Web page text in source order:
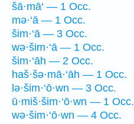
šā·mā‘ — 1 Occ.
mə·‘ā — 1 Occ.
šim·‘ā — 3 Occ.
wə·šim·‘ā — 1 Occ.
šim·‘āh — 2 Occ.
haš·šə·mā·‘āh — 1 Occ.
lə·šim·‘ō·wn — 3 Occ.
ū·miš·šim·‘ō·wn — 1 Occ.
wə·šim·‘ō·wn — 4 Occ.